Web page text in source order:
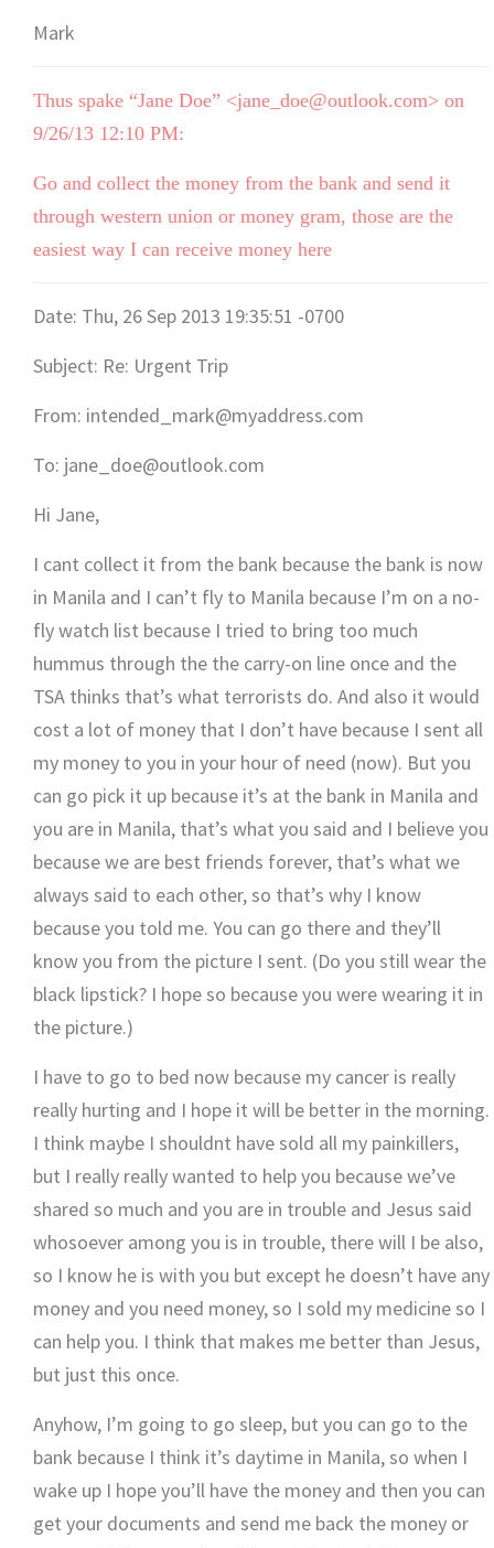
Mark
Thus spake “Jane Doe” <jane_doe@outlook.com> on
9/26/13 12:10 PM:
Go and collect the money from the bank and send it
through western union or money gram, those are the
easiest way I can receive money here
Date: Thu, 26 Sep 2013 19:35:51 -0700
Subject: Re: Urgent Trip
From: intended_mark@myaddress.com
To: jane_doe@outlook.com
Hi Jane,
I cant collect it from the bank because the bank is now
in Manila and I can’t fly to Manila because I’m on a no-
fly watch list because I tried to bring too much
hummus through the the carry-on line once and the
TSA thinks that’s what terrorists do. And also it would
cost a lot of money that I don’t have because I sent all
my money to you in your hour of need (now). But you
can go pick it up because it’s at the bank in Manila and
you are in Manila, that’s what you said and I believe you
because we are best friends forever, that’s what we
always said to each other, so that’s why I know
because you told me. You can go there and they’ll
know you from the picture I sent. (Do you still wear the
black lipstick? I hope so because you were wearing it in
the picture.)
I have to go to bed now because my cancer is really
really hurting and I hope it will be better in the morning.
I think maybe I shouldnt have sold all my painkillers,
but I really really wanted to help you because we’ve
shared so much and you are in trouble and Jesus said
whosoever among you is in trouble, there will I be also,
so I know he is with you but except he doesn’t have any
money and you need money, so I sold my medicine so I
can help you. I think that makes me better than Jesus,
but just this once.
Anyhow, I’m going to go sleep, but you can go to the
bank because I think it’s daytime in Manila, so when I
wake up I hope you’ll have the money and then you can
get your documents and send me back the money or